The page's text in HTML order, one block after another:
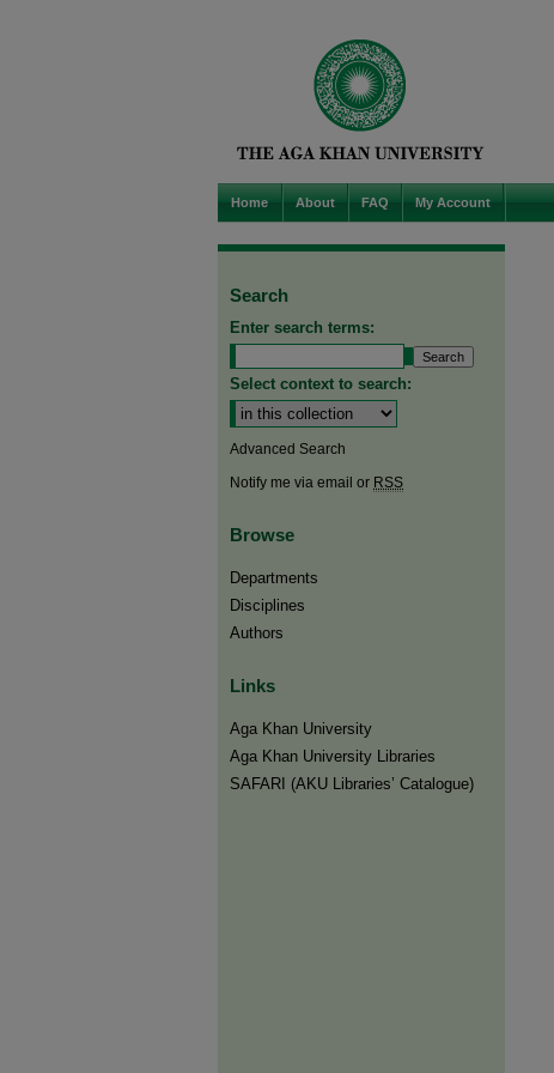
Home About FAQ My Account
Search
Enter search terms:
Select context to search:
Advanced Search
Notify me via email or RSS
Browse
Departments
Disciplines
Authors
Links
Aga Khan University
Aga Khan University Libraries
SAFARI (AKU Libraries’ Catalogue)